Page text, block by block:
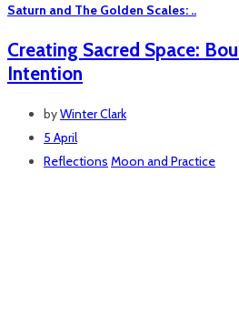
Saturn and The Golden Scales: ..
Creating Sacred Space:
Intention
byWinter Clark
5 April
Reflections Moon and Practice